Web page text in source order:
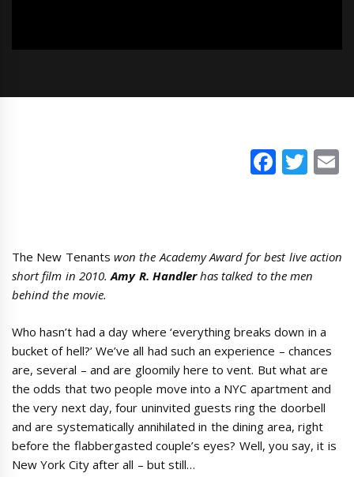
The New Tenants won the Academy Award for best live action
short film in 2010.Amy R. Handlerhas talked to the men
behind the movie.
Who hasn’t had a day where ‘everything breaks down in a
bucket of hell?’ We’ve all had such an experience – chances
are, several – and are gloomily here to vent. But what are
the odds that two people move into a NYC apartment and
the very next day, four uninvited guests ring the doorbell
and are systematically annihilated in the dining area, right
before the flabbergasted couple’s eyes? Well, you say, it is
New York City after all – but still…